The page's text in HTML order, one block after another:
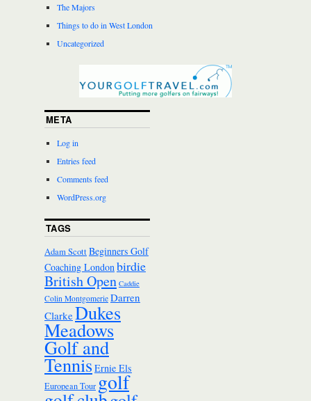
The Majors
Things to do in West London
Uncategorized
META
Log in
Entries feed
Comments feed
WordPress.org
TAGS
Adam ScottBeginners Golf
Coaching London birdie
British Open Caddie
Colin Montgomerie Darren
ClarkeDukes
Meadows
Golf and
TennisErnie Els
European Tourgolf